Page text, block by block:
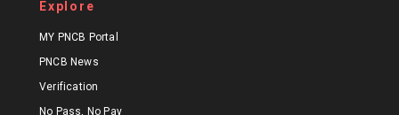
Explore
MY PNCB Portal
PNCB News
Verification